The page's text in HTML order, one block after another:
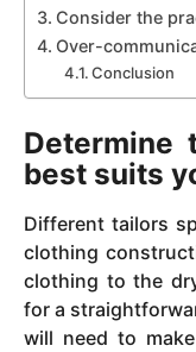
Consider the
Over-
Conclusion
Determine
best suits
Different tailors
clothing
clothing to the
for a
will need to